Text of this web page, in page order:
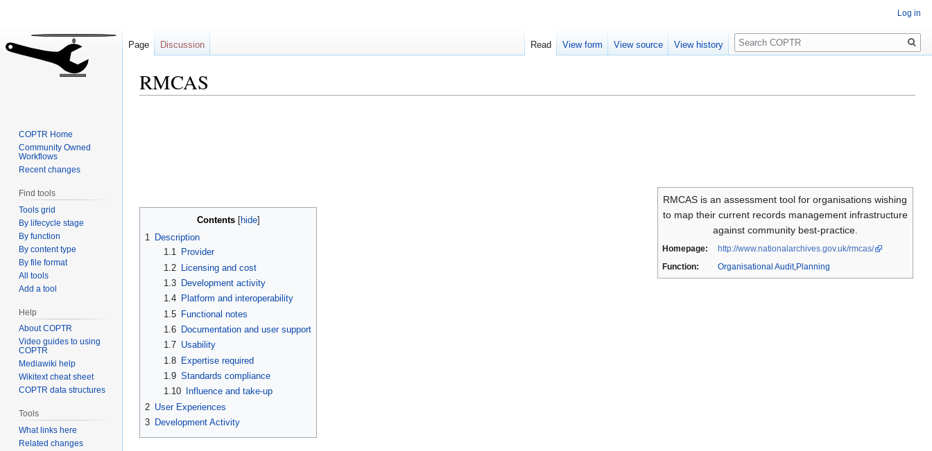
RMCAS
RMCAS is an assessment tool for organisations wishing
to map their current records management infrastructure
against community best-practice.
Homepage:
http://www.nationalarchives.gov.uk/rmcas/
Function:
Organisational Audit, Planning
Contents
1 Description
1.1
Provider
1.2
Licensing and cost
1.3
Development activity
1.4
Platform and interoperability
1.5
Functional notes
1.6
Documentation and user support
1.7 Usability
1.8 Expertise required
1.9 Standards compliance
1.10
Influence and take-up
2 User Experiences
3 Development Activity
Log in
Page Discussion Read View form View source View history
Search
COPTR Home
Community Owned
Workflows
Recent changes
Find tools
Tools grid
By lifecycle stage
By function
By content type
By file format
All tools
Add a tool
Help
About COPTR
Video guides to using
COPTR
Mediawiki help
Wikitext cheat sheet
COPTR data structures
Tools
What links here
Related changes